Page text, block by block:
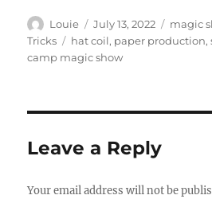
Author
Louie
Posted
on
July 13, 2022 magic
Tricks
Tags
hat coil, paper production,
camp magic show
Leave a Reply
Your email address will not be